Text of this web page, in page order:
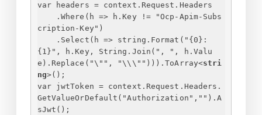
var headers = context.Request.Headers
.Where(h => h.Key != "Ocp-Apim-Subs
cription-Key")
.Select(h => string.Format(" { 0 }
{ 1 } ", h.Key, String.Join(", ", h.Valu
e).Replace("\"", "\\\""))).ToArray<stri
ng>();
var jwtToken = context.Request.Headers.
GetValueOrDefault("Authorization","").A
sJwt();